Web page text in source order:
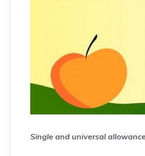
Single and universal